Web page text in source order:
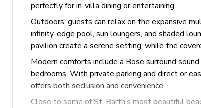
perfectly for in-villa dining or entertaining.
Outdoors, guests can relax on the expansive
infinity-edge pool, sun loungers, and shaded
pavilion create a serene setting, while the
Modern comforts include a Bose surround
bedrooms. With private parking and direct or
offers both seclusion and convenience.
Close to some of St. Barth’s most beautiful